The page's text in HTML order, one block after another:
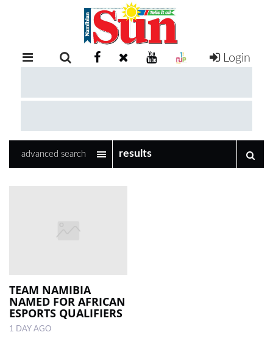
RETAIL
EXAM
COMPETITIONS
LOCAL
NEWS
Login
advanced search
TEAM NAMIBIA
NAMED FOR AFRICAN
ESPORTS QUALIFIERS
1 DAY AGO